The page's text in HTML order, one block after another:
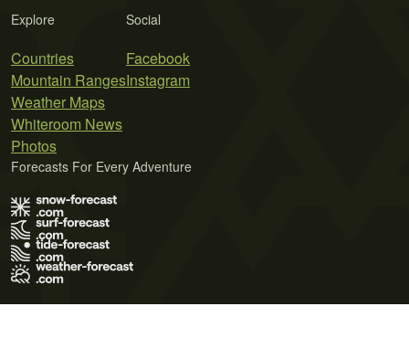
Explore
Countries
Mountain Ranges
Weather Maps
Whiteroom News
Photos
Social
Facebook
Instagram
Forecasts For Every Adventure